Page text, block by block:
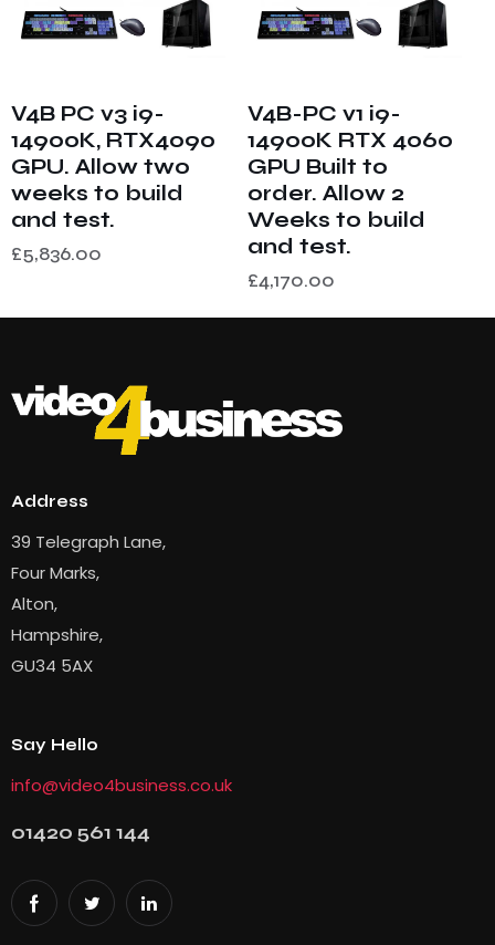
V4B PC v3 i9-
14900K, RTX4090
GPU. Allow two
weeks to build
and test.
£5,836.00
V4B-PC v1 i9-
14900K RTX 4060
GPU Built to
order. Allow 2
Weeks to build
and test.
£4,170.00
Address
39 Telegraph Lane,
Four Marks,
Alton,
Hampshire,
GU34 5AX
Say Hello
info@video4business.co.uk
01420 561 144